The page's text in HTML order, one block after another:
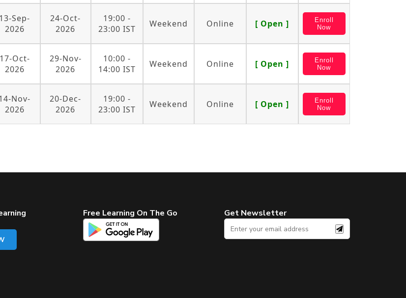
13-Sep-
2026
24-Oct-
2026
19:00 -
23:00 IST
Weekend Online [ Open ]
Enroll
Now
17-Oct-
2026
29-Nov-
2026
10:00 -
14:00 IST
Weekend Online [ Open ]
Enroll
Now
Nov-
2026
20-Dec-
2026
19:00 -
23:00 IST
Weekend Online [ Open ]
Enroll
Now
Free Learning On The Go Get Newsletter